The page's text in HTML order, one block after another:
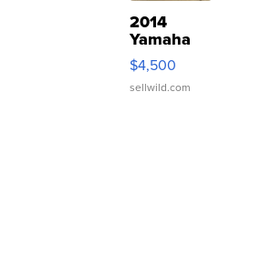
2014
Yamaha
VX Deluxe
$4,500
sellwild.com